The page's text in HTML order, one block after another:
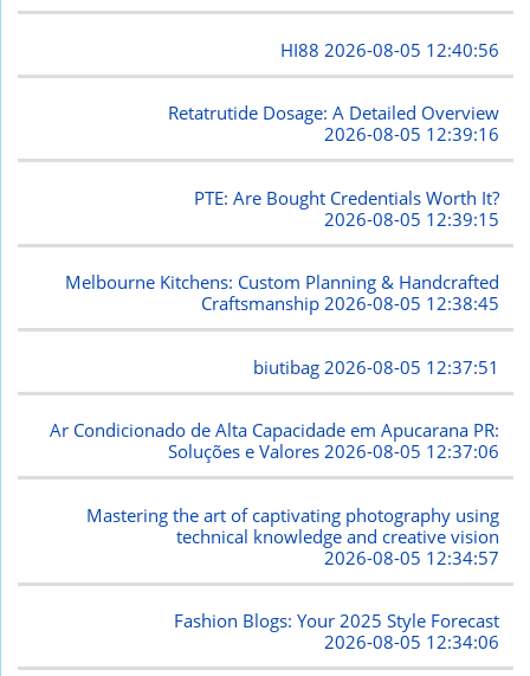
HI88 2026-08-05 12:40:56
Retatrutide Dosage: A Detailed Overview
2026-08-05 12:39:16
PTE: Are Bought Credentials Worth It?
2026-08-05 12:39:15
Melbourne Kitchens: Custom Planning & Handcrafted
Craftsmanship2026-08-05 12:38:45
biutibag 2026-08-05 12:37:51
Ar Condicionado de Alta Capacidade em Apucarana PR:
Soluções e Valores2026-08-05 12:37:06
Mastering the art of captivating photography using
technical knowledge and creative vision
2026-08-05 12:34:57
Fashion Blogs: Your 2025 Style Forecast
2026-08-05 12:34:06